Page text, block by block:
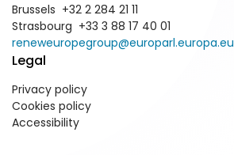
Brussels +32 2 284 21 11
Strasbourg +33 3 88 17 40 01
reneweuropegroup@europarl.europa.eu
Legal
Privacy policy
Cookies policy
Accessibility